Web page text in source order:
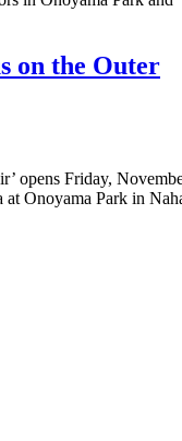
on the Outer
opens Friday,
Onoyama Park in